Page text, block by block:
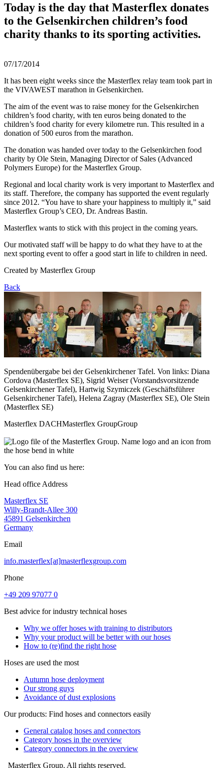
Today is the day that Masterflex donates
to the Gelsenkirchen children’s food
charity thanks to its sporting activities.
07/17/2014
It has been eight weeks since the Masterflex relay team took part in
the VIVAWEST marathon in Gelsenkirchen.
The aim of the event was to raise money for the Gelsenkirchen
children’s food charity, with ten euros being donated to the
children’s food charity for every kilometre run. This resulted in a
donation of 500 euros from the marathon.
The donation was handed over today to the Gelsenkirchen food
charity by Ole Stein, Managing Director of Sales (Advanced
Polymers Europe) for the Masterflex Group.
Regional and local charity work is very important to Masterflex and
its staff. Therefore, the company has supported the event regularly
since 2012. “You have to share your happiness to multiply it,” said
Masterflex Group’s CEO, Dr. Andreas Bastin.
Masterflex wants to stick with this project in the coming years.
Our motivated staff will be happy to do what they have to at the
next sporting event to offer a good start in life to children in need.
Created by Masterflex Group
Back
Spendenübergabe bei der Gelsenkirchener Tafel. Von links: Diana
Cordova (Masterflex SE), Sigrid Weiser (Vorstandsvorsitzende
Gelsenkirchener Tafel), Hartwig Szymiczek (Geschäftsführer
Gelsenkirchener Tafel), Helena Zagray (Masterflex SE), Ole Stein
(Masterflex SE)
Masterflex DACHMasterflex GroupGroup
You can also find us here:
Head office Address
Masterflex SE
Willy-Brandt-Allee 300
45891 Gelsenkirchen
Germany
Email
info.masterflex[at]masterflexgroup.com
Phone
+49 209 97077 0
Best advice for industry technical hoses
Why we offer hoses with training to distributors
Why your product will be better with our hoses
How to (re)find the right hose
Hoses are used the most
Autumn hose deployment
Our strong guys
Avoidance of dust explosions
Our products: Find hoses and connectors easily
General catalog hoses and connectors
Category hoses in the overview
Category connectors in the overview
Masterflex Group. All rights reserved.